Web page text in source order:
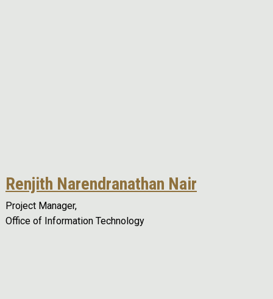
Renjith Narendranathan Nair
Project Manager,
Office of Information Technology